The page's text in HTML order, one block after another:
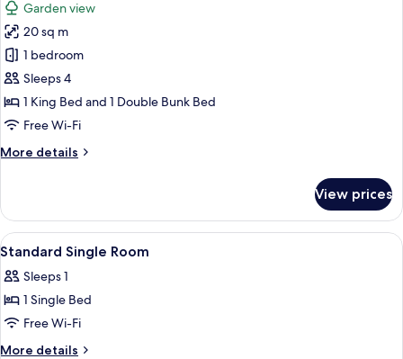
photos
for
Family
Room,
Multiple
Beds,
Courtyard
Garden view
20 sq m
1 bedroom
Sleeps 4
1 King Bed and 1 Double Bunk Bed
Free Wi-Fi
More details
More
Room,
Multiple
Beds,
Courtyard
Area
View prices
View
all
photos
for
Standard
Single
A hotel room with a bed, bedside
4
Standard Single Room
Sleeps 1
1 Single Bed
Free Wi-Fi
More details
More